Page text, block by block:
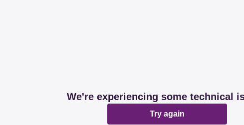
We're experiencing some technical
Try again